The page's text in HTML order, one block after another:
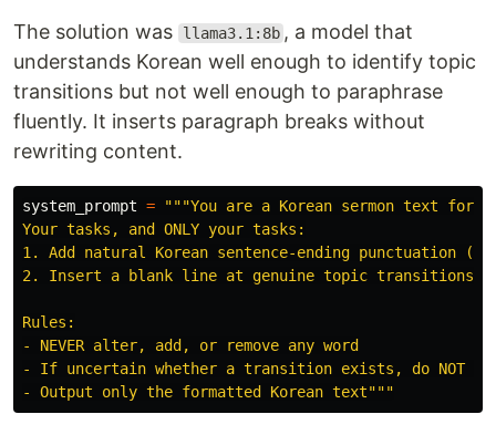
The solution was llama3.1:8b , a model that
understands Korean well enough to identify topic
transitions but not well enough to paraphrase
fluently. It inserts paragraph breaks without
rewriting content.
system_prompt = """You are a Korean sermon text
Your tasks, and ONLY your tasks:
1. Add natural Korean sentence-ending punctuation
2. Insert a blank line at genuine topic transitions
Rules:
- NEVER alter, add, or remove any word
- If uncertain whether a transition exists, do NOT
- Output only the formatted Korean text"""